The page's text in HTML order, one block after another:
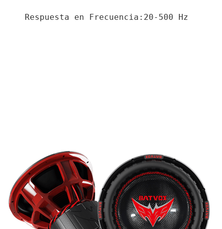
Respuesta en Frecuencia:20-500 Hz